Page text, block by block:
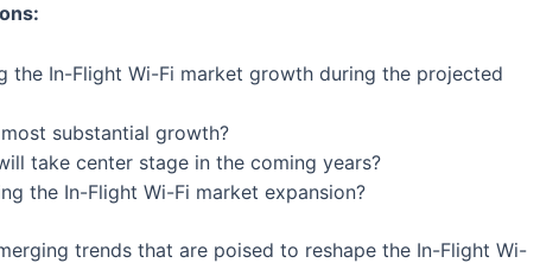
the In-Flight Wi-Fi market growth during the projected
substantial growth?
take center stage in the coming years?
the In-Flight Wi-Fi market expansion?
trends that are poised to reshape the In-Flight Wi-